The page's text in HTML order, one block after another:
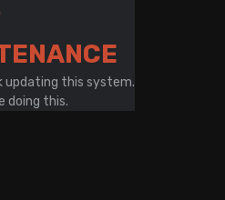
updating this system.
doing this.